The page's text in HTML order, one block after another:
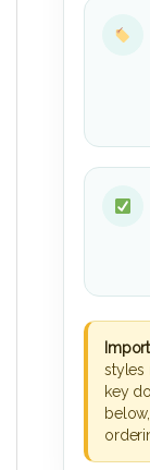
styles
key